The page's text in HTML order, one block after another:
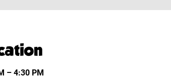
– 4:30 PM